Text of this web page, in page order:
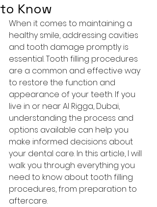
to Know
When it comes to maintaining a
healthy smile, addressing cavities
and tooth damage promptly is
essential. Tooth filling procedures
are a common and effective way
to restore the function and
appearance of your teeth. If you
live in or near Al Rigga, Dubai,
understanding the process and
options available can help you
make informed decisions about
your dental care. In this article, I will
walk you through everything you
need to know about tooth filling
procedures, from preparation to
aftercare.